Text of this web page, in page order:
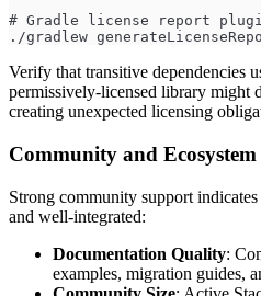
# Gradle license report
./gradlew
Verify that transitive dependencies
permissively-licensed library might
creating unexpected licensing
Community and Ecosystem
Strong community support
and well-integrated:
Documentation Quality:
examples, migration guides,